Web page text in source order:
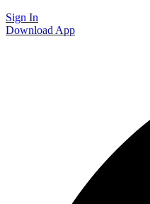
Sign In
Download App